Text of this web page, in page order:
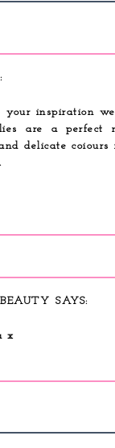
your inspiration
are a perfect
delicate coiours
x